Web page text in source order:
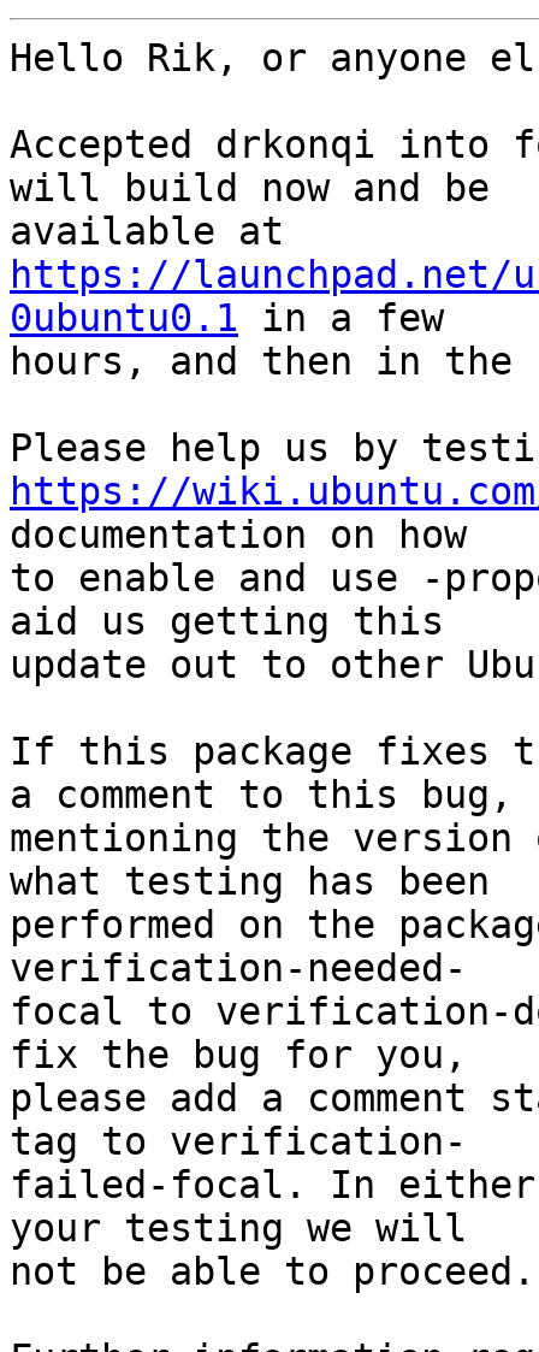
Hello Rik, or anyone
Accepted drkonqi into
will build now and be
https://launchpad.net/
0ubuntu0.1 in a few
hours, and then in the
https://
documentation on how
to enable and use -
aid us getting this
update out to other
If this package fixes
a comment to this bug,
mentioning the
what testing has been
performed on the
verification-needed-
focal to verification-
fix the bug for you,
please add a comment
tag to verification-
failed-focal. In
your testing we will
not be able to proceed.